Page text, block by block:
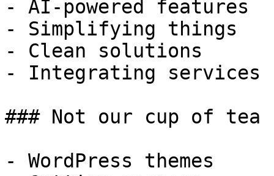
- AI-powered features
- Simplifying things
- Clean solutions
- Integrating services
### Not our cup of tea
- WordPress themes